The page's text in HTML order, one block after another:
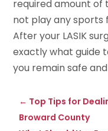
required amount of
not play any
After your LASIK
exactly what guide
you remain safe
← Top Tips for
Broward County